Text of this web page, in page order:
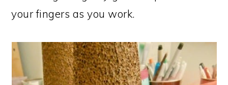
your fingers as you work.